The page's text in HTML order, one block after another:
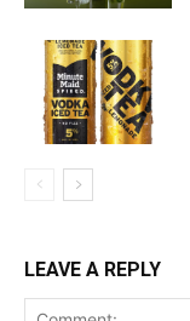
LEAVE A REPLY